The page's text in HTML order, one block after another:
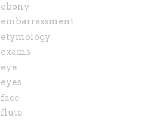
ebony
embarrassment
etymology
exams
eye
eyes
face
flute